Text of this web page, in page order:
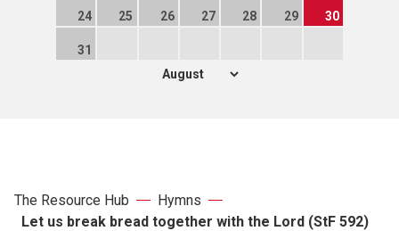
24 25 26 27 28 29 30
31
The Resource Hub
Hymns
Let us break bread together with the Lord (StF 592)